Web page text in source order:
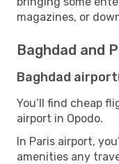
magazines, or
Baghdad and
Baghdad
You’ll find cheap
airport in Opodo.
In Paris airport,
amenities any